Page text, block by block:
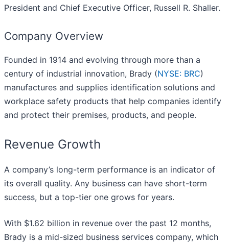
President and Chief Executive Officer, Russell R. Shaller.
Company Overview
Founded in 1914 and evolving through more than a
century of industrial innovation, Brady (NYSE: BRC)
manufactures and supplies identification solutions and
workplace safety products that help companies identify
and protect their premises, products, and people.
Revenue Growth
A company’s long-term performance is an indicator of
its overall quality. Any business can have short-term
success, but a top-tier one grows for years.
With $1.62 billion in revenue over the past 12 months,
Brady is a mid-sized business services company, which